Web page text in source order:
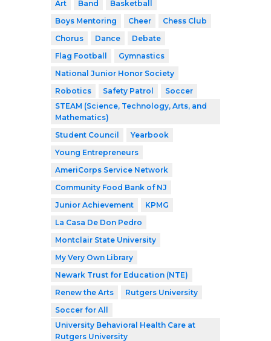
Art Band
Basketball
Boys Mentoring
Cheer
Chess Club
Chorus
Dance
Debate
Flag Football
Gymnastics
National Junior Honor Society
Robotics
Safety Patrol
Soccer
STEAM (Science, Technology, Arts, and
Mathematics)
Student Council
Yearbook
Young Entrepreneurs
AmeriCorps Service Network
Community Food Bank of NJ
Junior Achievement
KPMG
La Casa De Don Pedro
Montclair State University
My Very Own Library
Newark Trust for Education (NTE)
Renew the Arts
Rutgers University
Soccer for All
University Behavioral Health Care at
Rutgers University